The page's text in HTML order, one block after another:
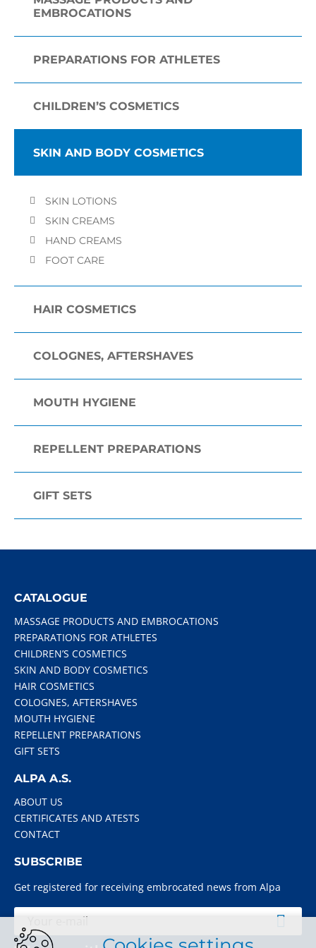
EMBROCATIONS
PREPARATIONS FOR ATHLETES
CHILDREN’S COSMETICS
SKIN AND BODY COSMETICS
SKIN LOTIONS
SKIN CREAMS
HAND CREAMS
FOOT CARE
HAIR COSMETICS
COLOGNES, AFTERSHAVES
MOUTH HYGIENE
REPELLENT PREPARATIONS
GIFT SETS
CATALOGUE
MASSAGE PRODUCTS AND EMBROCATIONS
PREPARATIONS FOR ATHLETES
CHILDREN’S COSMETICS
SKIN AND BODY COSMETICS
HAIR COSMETICS
COLOGNES, AFTERSHAVES
MOUTH HYGIENE
REPELLENT PREPARATIONS
GIFT SETS
ALPA A.S.
ABOUT US
CERTIFICATES AND ATESTS
CONTACT
SUBSCRIBE
Get registered for receiving embrocated news from Alpa